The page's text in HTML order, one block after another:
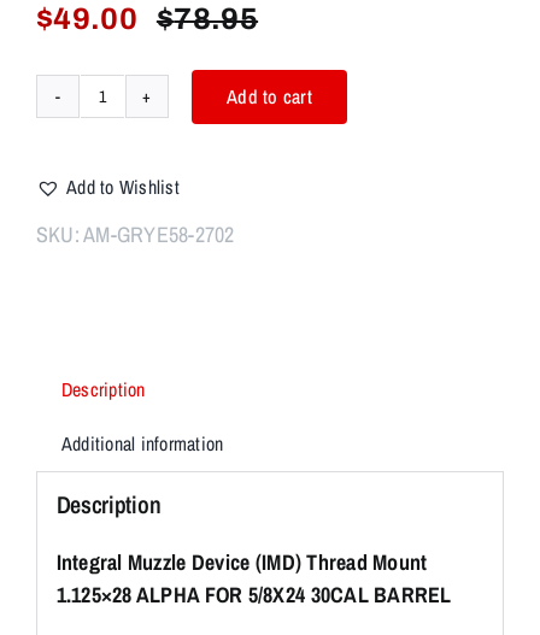
$78.95Original
price
was:
$78.95.
$49.00
Current
price
is:
$49.00.
AIM
Muzzle
Device
5/8X24
quantity
Add to cart
Add to Wishlist
SKU:AM-GRYE58-2702
Description
Additional information
Description
Integral Muzzle Device (IMD) Thread Mount
1.125×28 ALPHA FOR 5/8X24 30CAL BARREL